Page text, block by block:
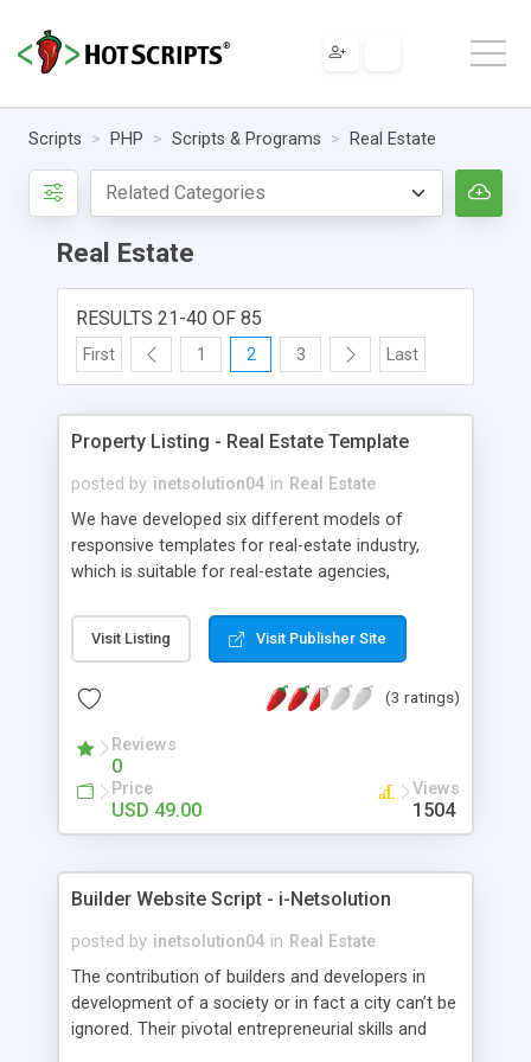
Scripts PHP Scripts & Programs Real Estate
Real Estate
RESULTS 21-40 OF 85
First 1 2 3 Last
Property Listing - Real Estate Template
posted by inetsolution04 in Real Estate
We have developed six different models of
responsive templates for real-estate industry,
which is suitable for real-estate agencies,
realtors and apartment developers. This Real
estate Template Solution provided by us is
customizable with minimal PHP knowledge. You
design templates or we can create the custom
design as per your demands.
Visit Listing Visit Publisher Site
(3 ratings)
Reviews
0
Price
USD 49.00
Views
1504
Builder Website Script - i-Netsolution
posted by inetsolution04 in Real Estate
The contribution of builders and developers in
development of a society or in fact a city can’t be
ignored. Their pivotal entrepreneurial skills and